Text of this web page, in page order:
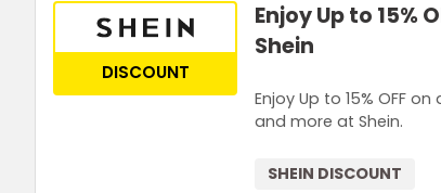
DISCOUNT
Enjoy Up to 15%
Shein
Enjoy Up to 15% OFF
and more at Shein.
SHEIN DISCOUNT